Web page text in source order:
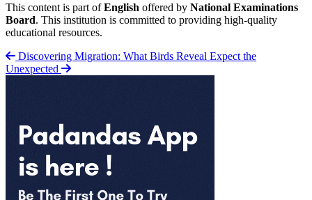
This content is part ofEnglish offered by National Examinations
Board. This institution is committed to providing high-quality
educational resources.
Discovering Migration: What Birds Reveal Expect the
Unexpected